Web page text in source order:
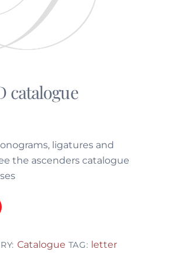
catalogue
ligatures and
the ascenders catalogue
Catalogue TAG: letter